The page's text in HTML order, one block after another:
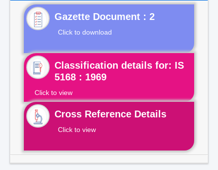
Gazette Document : 2
Click to download
Classification details for: IS
5168 : 1969
Click to view
Cross Reference Details
Click to view